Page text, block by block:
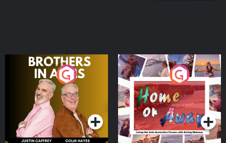
Brothers In Arms
Podcast Series
Home or Away - Living
the Irish Australian
Dream with Aisling
Moloney
Podcast Series